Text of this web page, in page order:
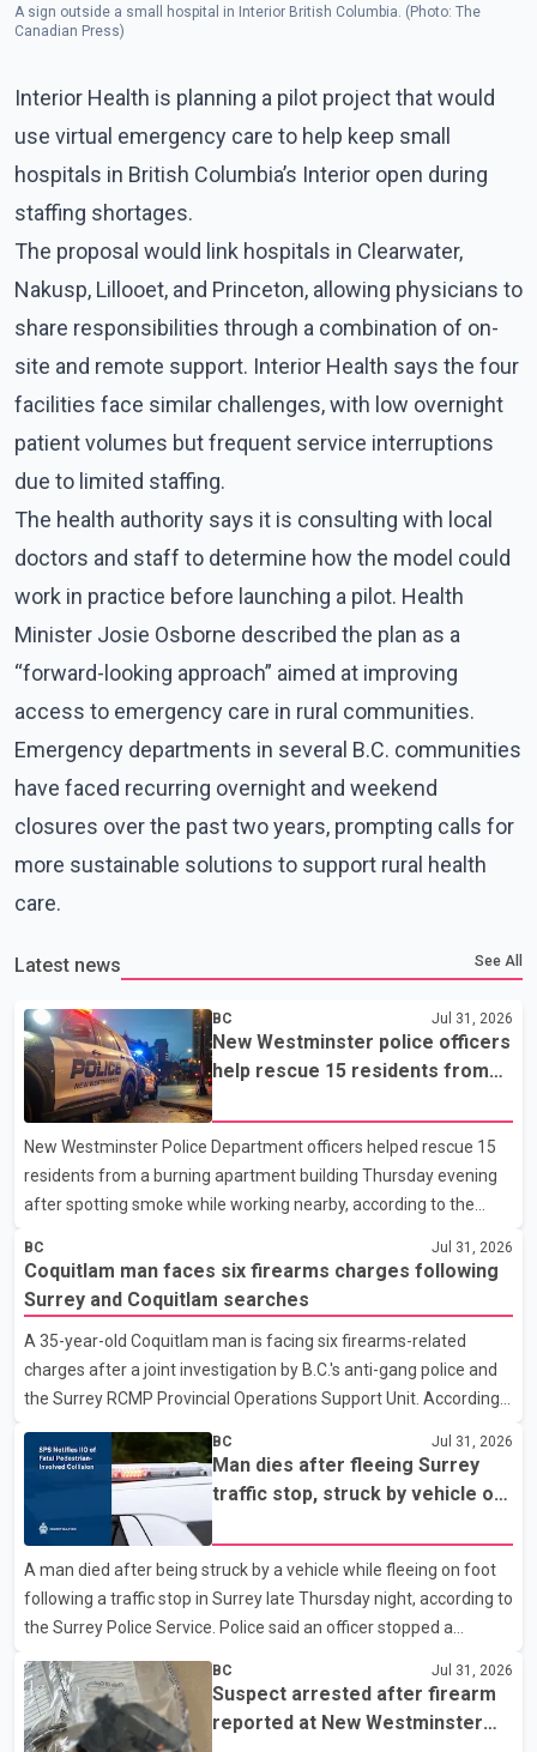
A sign outside a small hospital in Interior British Columbia. (Photo: The
Canadian Press)
Interior Health is planning a pilot project that would
use virtual emergency care to help keep small
hospitals in British Columbia’s Interior open during
staffing shortages.
The proposal would link hospitals in Clearwater,
Nakusp, Lillooet, and Princeton, allowing physicians to
share responsibilities through a combination of on-
site and remote support. Interior Health says the four
facilities face similar challenges, with low overnight
patient volumes but frequent service interruptions
due to limited staffing.
The health authority says it is consulting with local
doctors and staff to determine how the model could
work in practice before launching a pilot. Health
Minister Josie Osborne described the plan as a
“forward-looking approach” aimed at improving
access to emergency care in rural communities.
Emergency departments in several B.C. communities
have faced recurring overnight and weekend
closures over the past two years, prompting calls for
more sustainable solutions to support rural health
care.
Latest news See All
BC Jul 31, 2026
New Westminster police officers
help rescue 15 residents from
New Westminster Police Department officers helped rescue 15
residents from a burning apartment building Thursday evening
after spotting smoke while working nearby, according to the
5th Avenue at about 6 p.m. when they became aware of the fire.
As they approached the building, they saw several older adults
leaning out of windows to avoid the smoke. According to a New
Westminster Police Department news release, officers entered
the building alongside crews from New Westminster Fire and
Rescue Service and assisted 15 residents to sa
BC Jul 31, 2026
Coquitlam man faces six firearms charges following
Surrey and Coquitlam searches
A 35-year-old Coquitlam man is facing six firearms-related
charges after a joint investigation by B.C.'s anti-gang police and
the Surrey RCMP Provincial Operations Support Unit. According
Columbia (CFSEU-BC), the investigation began in June. On July
16, officers executed search warrants at two residences in the
11500 block of 141A Street in Surrey and the 4300 block of
Quarry Road in Coquitlam. Police said investigators seized
several firearms during the searches, including two Beretta
handguns. Officers arrested Sadiq Azimali Daya at
BC Jul 31, 2026
Man dies after fleeing Surrey
traffic stop, struck by vehicle on
A man died after being struck by a vehicle while fleeing on foot
following a traffic stop in Surrey late Thursday night, according to
the Surrey Police Service. Police said an officer stopped a
p.m. in the 15600 block of 56 Avenue, along Highway 10. The
driver then exited the vehicle and fled on foot. According to the
Surrey Police Service, the man was crossing the roadway when
BC Jul 31, 2026
Suspect arrested after firearm
reported at New Westminster